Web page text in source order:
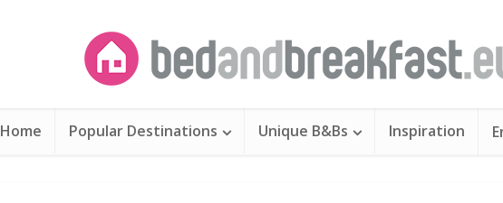
Home Popular Destinations Unique B&Bs Inspiration